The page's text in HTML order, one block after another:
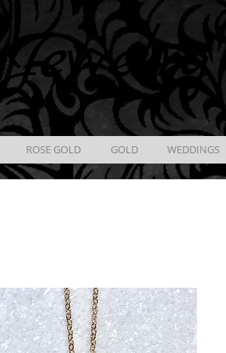
Jewelry
ROSE GOLD GOLD WEDDINGS